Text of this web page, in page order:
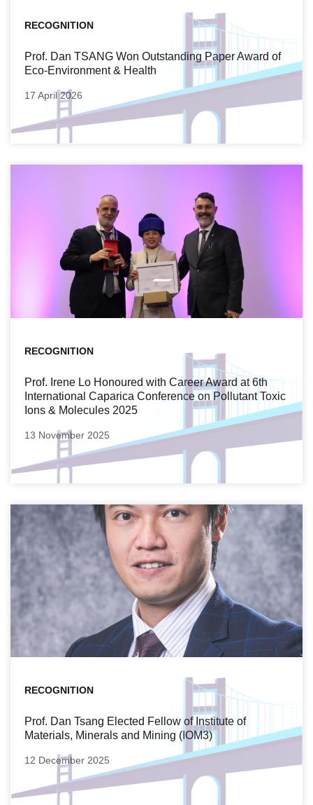
RECOGNITION
Prof. Dan TSANG Won Outstanding Paper Award of
Eco-Environment & Health
17 April 2026
RECOGNITION
Prof. Irene Lo Honoured with Career Award at 6th
International Caparica Conference on Pollutant Toxic
Ions & Molecules 2025
13 November 2025
RECOGNITION
Prof. Dan Tsang Elected Fellow of Institute of
Materials, Minerals and Mining (IOM3)
12 December 2025